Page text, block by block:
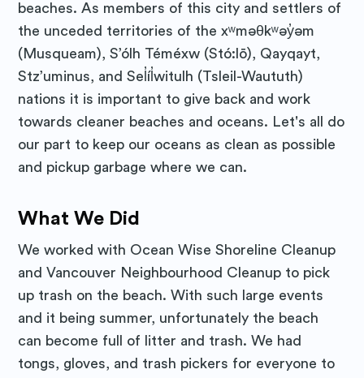
beaches. As members of this city and settlers of
the unceded territories of the xʷməθkʷəy̓əm
(Musqueam), S’ólh Téméxw (Stó:lō), Qayqayt,
Stz’uminus, and Sel̓íl̓witulh (Tsleil-Waututh)
nations it is important to give back and work
towards cleaner beaches and oceans. Let's all do
our part to keep our oceans as clean as possible
and pickup garbage where we can.
What We Did
We worked with Ocean Wise Shoreline Cleanup
and Vancouver Neighbourhood Cleanup to pick
up trash on the beach. With such large events
and it being summer, unfortunately the beach
can become full of litter and trash. We had
tongs, gloves, and trash pickers for everyone to